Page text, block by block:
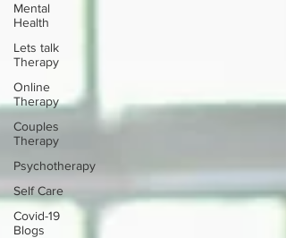
Mental
Health
Lets talk
Therapy
Online
Therapy
Couples
Therapy
Psychotherapy
Self Care
Covid-19
Blogs